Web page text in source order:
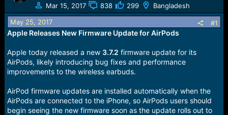
a
d
s
t
r
t
e
r
t
d
t
Mar 15, 2017
838 299 Bangladesh
May 25, 2017 #1
Apple Releases New Firmware Update for AirPods
Apple today released a new 3.7.2 firmware update for its
AirPods, likely introducing bug fixes and performance
improvements to the wireless earbuds.
AirPod firmware updates are installed automatically when the
AirPods are connected to the iPhone, so AirPods users should
begin seeing the new firmware soon as the update rolls out to